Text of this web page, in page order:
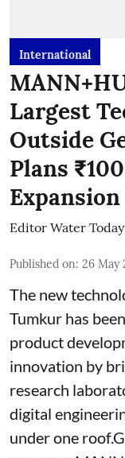
International
Largest
Outside
Plans
Expansion
Editor Water Today
Published on: 26 May
The new
Tumkur has
product
innovation by
research
digital
under one